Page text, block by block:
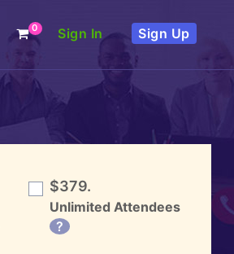
0 Sign In Sign Up
$379.
Unlimited Attendees
?